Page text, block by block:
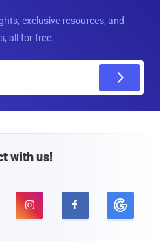
exclusive resources, and
all for free.
with us!
 